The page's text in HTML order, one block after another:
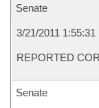
Senate
3/21/2011 1:55:31
REPORTED
Senate